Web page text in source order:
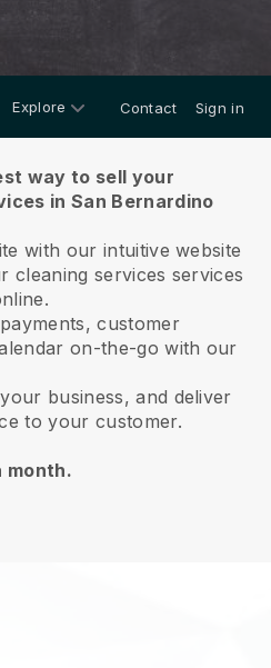
Explore Contact Sign in
way to sell your
in San Bernardino
with our intuitive website
cleaning services services
customer
on-the-go with our
business, and deliver
to your customer.
month.